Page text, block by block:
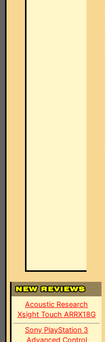
Acoustic Research
Xsight Touch ARRX18G
Sony PlayStation 3
Advanced Control